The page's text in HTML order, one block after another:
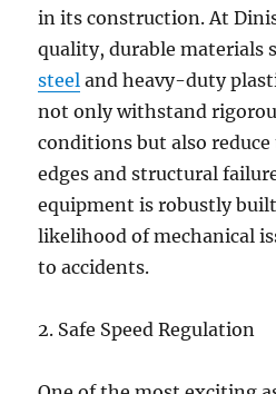
in its construction. At
quality, durable materials
steel and heavy-duty
not only withstand
conditions but also
edges and structural
equipment is robustly
likelihood of mechanical
to accidents.
2. Safe Speed Regulation